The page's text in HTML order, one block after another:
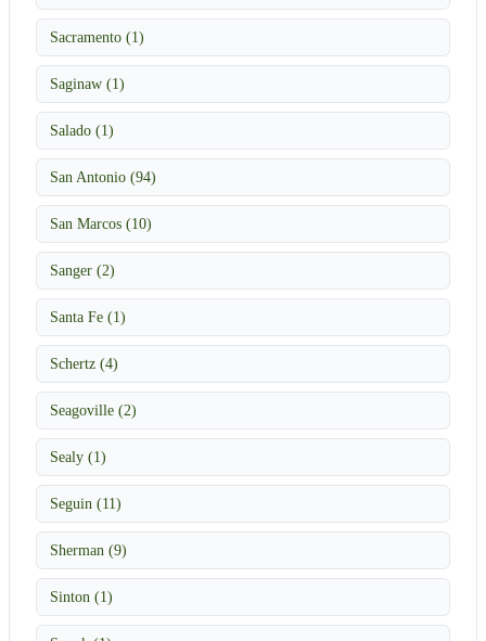
Sacramento (1)
Saginaw (1)
Salado (1)
San Antonio (94)
San Marcos (10)
Sanger (2)
Santa Fe (1)
Schertz (4)
Seagoville (2)
Sealy (1)
Seguin (11)
Sherman (9)
Sinton (1)